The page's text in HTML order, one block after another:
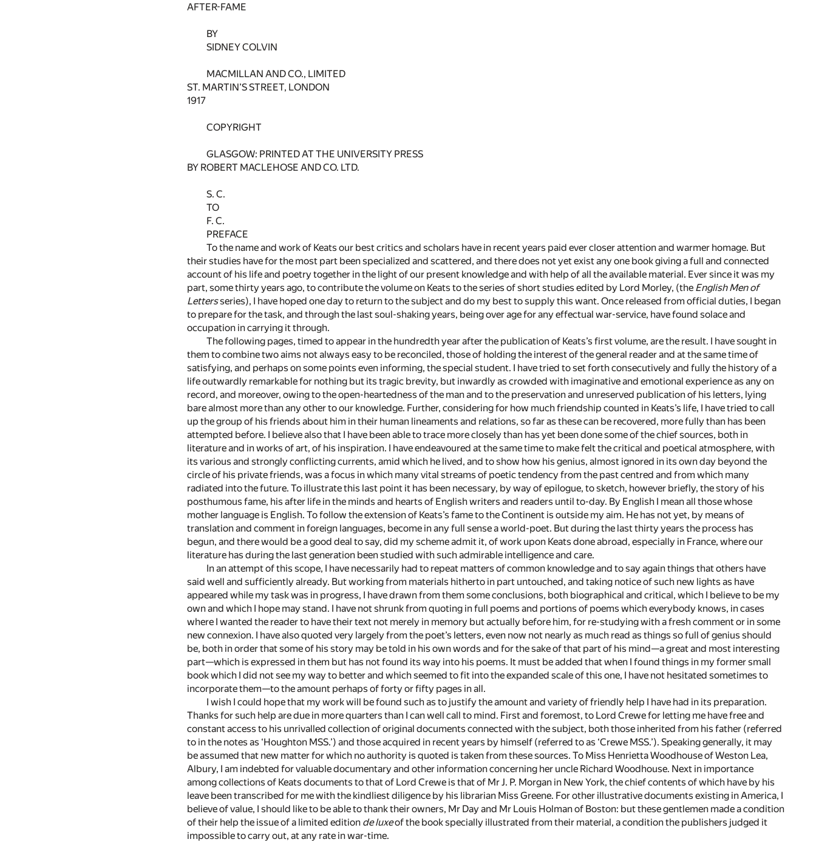
AFTER-FAME
BY
SIDNEY COLVIN
MACMILLAN AND CO., LIMITED
ST. MARTIN’S STREET, LONDON
1917
COPYRIGHT
GLASGOW: PRINTED AT THE UNIVERSITY PRESS
BY ROBERT MACLEHOSE AND CO. LTD.
S. C.
TO
F. C.
PREFACE
To the name and work of Keats our best critics and scholars have in recent years paid ever closer attention and warmer homage. But
their studies have for the most part been specialized and scattered, and there does not yet exist any one book giving a full and connected
account of his life and poetry together in the light of our present knowledge and with help of all the available material. Ever since it was my
part, some thirty years ago, to contribute the volume on Keats to the series of short studies edited by Lord Morley, (the English Men of
Lettersseries), I have hoped one day to return to the subject and do my best to supply this want. Once released from official duties, I began
to prepare for the task, and through the last soul-shaking years, being over age for any effectual war-service, have found solace and
occupation in carrying it through.
The following pages, timed to appear in the hundredth year after the publication of Keats’s first volume, are the result. I have sought in
them to combine two aims not always easy to be reconciled, those of holding the interest of the general reader and at the same time of
satisfying, and perhaps on some points even informing, the special student. I have tried to set forth consecutively and fully the history of a
life outwardly remarkable for nothing but its tragic brevity, but inwardly as crowded with imaginative and emotional experience as any on
record, and moreover, owing to the open-heartedness of the man and to the preservation and unreserved publication of his letters, lying
bare almost more than any other to our knowledge. Further, considering for how much friendship counted in Keats’s life, I have tried to call
up the group of his friends about him in their human lineaments and relations, so far as these can be recovered, more fully than has been
attempted before. I believe also that I have been able to trace more closely than has yet been done some of the chief sources, both in
literature and in works of art, of his inspiration. I have endeavoured at the same time to make felt the critical and poetical atmosphere, with
its various and strongly conflicting currents, amid which he lived, and to show how his genius, almost ignored in its own day beyond the
circle of his private friends, was a focus in which many vital streams of poetic tendency from the past centred and from which many
radiated into the future. To illustrate this last point it has been necessary, by way of epilogue, to sketch, however briefly, the story of his
posthumous fame, his after life in the minds and hearts of English writers and readers until to-day. By English I mean all those whose
mother language is English. To follow the extension of Keats’s fame to the Continent is outside my aim. He has not yet, by means of
translation and comment in foreign languages, become in any full sense a world-poet. But during the last thirty years the process has
begun, and there would be a good deal to say, did my scheme admit it, of work upon Keats done abroad, especially in France, where our
literature has during the last generation been studied with such admirable intelligence and care.
In an attempt of this scope, I have necessarily had to repeat matters of common knowledge and to say again things that others have
said well and sufficiently already. But working from materials hitherto in part untouched, and taking notice of such new lights as have
appeared while my task was in progress, I have drawn from them some conclusions, both biographical and critical, which I believe to be my
own and which I hope may stand. I have not shrunk from quoting in full poems and portions of poems which everybody knows, in cases
where I wanted the reader to have their text not merely in memory but actually before him, for re-studying with a fresh comment or in some
new connexion. I have also quoted very largely from the poet’s letters, even now not nearly as much read as things so full of genius should
be, both in order that some of his story may be told in his own words and for the sake of that part of his mind—a great and most interesting
part—which is expressed in them but has not found its way into his poems. It must be added that when I found things in my former small
book which I did not see my way to better and which seemed to fit into the expanded scale of this one, I have not hesitated sometimes to
incorporate them—to the amount perhaps of forty or fifty pages in all.
I wish I could hope that my work will be found such as to justify the amount and variety of friendly help I have had in its preparation.
Thanks for such help are due in more quarters than I can well call to mind. First and foremost, to Lord Crewe for letting me have free and
constant access to his unrivalled collection of original documents connected with the subject, both those inherited from his father (referred
to in the notes as ‘Houghton MSS.’) and those acquired in recent years by himself (referred to as ‘Crewe MSS.’). Speaking generally, it may
be assumed that new matter for which no authority is quoted is taken from these sources. To Miss Henrietta Woodhouse of Weston Lea,
Albury, I am indebted for valuable documentary and other information concerning her uncle Richard Woodhouse. Next in importance
among collections of Keats documents to that of Lord Crewe is that of Mr J. P. Morgan in New York, the chief contents of which have by his
leave been transcribed for me with the kindliest diligence by his librarian Miss Greene. For other illustrative documents existing in America, I
believe of value, I should like to be able to thank their owners, Mr Day and Mr Louis Holman of Boston: but these gentlemen made a condition
of their help the issue of a limited edition de luxeof the book specially illustrated from their material, a condition the publishers judged it
impossible to carry out, at any rate in war-time.